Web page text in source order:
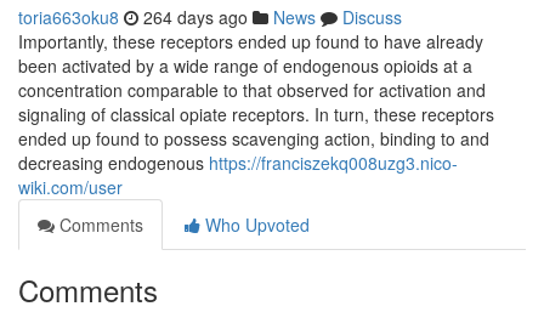
toria663oku8 264 days ago News
Discuss
Importantly, these receptors ended up found to have already
been activated by a wide range of endogenous opioids at a
concentration comparable to that observed for activation and
signaling of classical opiate receptors. In turn, these receptors
ended up found to possess scavenging action, binding to and
decreasing endogenous https://franciszekq008uzg3.nico-
wiki.com/user
Comments
Who Upvoted
Comments